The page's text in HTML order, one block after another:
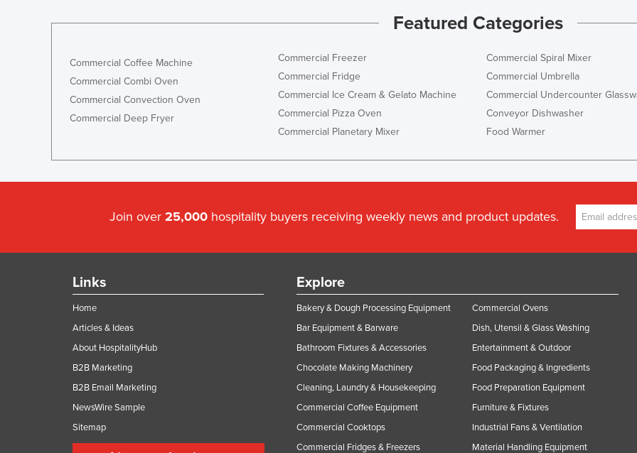
Featured Categories
Commercial Coffee Machine
Commercial Combi Oven
Commercial Convection Oven
Commercial Deep Fryer
Commercial Freezer
Commercial Fridge
Commercial Ice Cream & Gelato Machine
Commercial Pizza Oven
Commercial Planetary Mixer
Commercial Spiral Mixer
Commercial Umbrella
Commercial Undercounter
Conveyor Dishwasher
Food Warmer
Join over 25,000 hospitality buyers receiving weekly news and product updates.
Links
Home
Articles & Ideas
About HospitalityHub
B2B Marketing
B2B Email Marketing
NewsWire Sample
Sitemap
Explore
Bakery & Dough Processing Equipment
Bar Equipment & Barware
Bathroom Fixtures & Accessories
Chocolate Making Machinery
Cleaning, Laundry & Housekeeping
Commercial Coffee Equipment
Commercial Cooktops
Commercial Fridges & Freezers
Commercial Ovens
Dish, Utensil & Glass Washing
Entertainment & Outdoor
Food Packaging & Ingredients
Food Preparation Equipment
Furniture & Fixtures
Industrial Fans & Ventilation
Material Handling Equipment